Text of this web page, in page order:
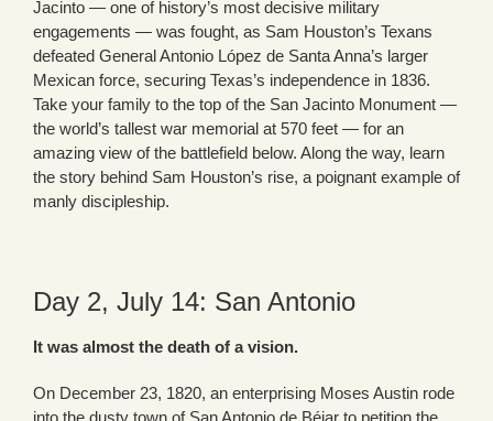
Jacinto — one of history’s most decisive military
engagements — was fought, as Sam Houston’s Texans
defeated General Antonio López de Santa Anna’s larger
Mexican force, securing Texas’s independence in 1836.
Take your family to the top of the San Jacinto Monument —
the world’s tallest war memorial at 570 feet — for an
amazing view of the battlefield below. Along the way, learn
the story behind Sam Houston’s rise, a poignant example of
manly discipleship.
Day 2, July 14: San Antonio
It was almost the death of a vision.
On December 23, 1820, an enterprising Moses Austin rode
into the dusty town of San Antonio de Béjar to petition the